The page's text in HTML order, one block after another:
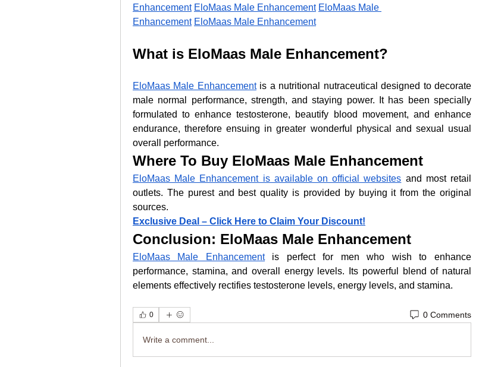
Enhancement EloMaas Male Enhancement EloMaas Male
Enhancement EloMaas Male Enhancement
What is EloMaas Male Enhancement?
EloMaas Male Enhancement is a nutritional nutraceutical designed to decorate
male normal performance, strength, and staying power. It has been specially
formulated to enhance testosterone, beautify blood movement, and enhance
endurance, therefore ensuing in greater wonderful physical and sexual usual
overall performance.
Where To Buy EloMaas Male Enhancement
EloMaas Male Enhancement is available on official websites and most retail
outlets. The purest and best quality is provided by buying it from the original
sources.
Exclusive Deal – Click Here to Claim Your Discount!
Conclusion: EloMaas Male Enhancement
EloMaas Male Enhancement is perfect for men who wish to enhance
performance, stamina, and overall energy levels. Its powerful blend of natural
elements effectively rectifies testosterone levels, energy levels, and stamina.
0 0 Comments
Write a comment...